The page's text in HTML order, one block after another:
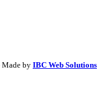
Made byIBC Web Solutions